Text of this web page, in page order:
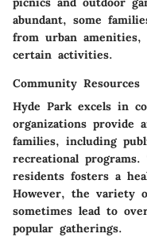
abundant, some
from urban
certain activities.
Community Resources
Hyde Park excels in
organizations provide
families, including
recreational
residents fosters a
However, the variety
sometimes lead to
popular gatherings.